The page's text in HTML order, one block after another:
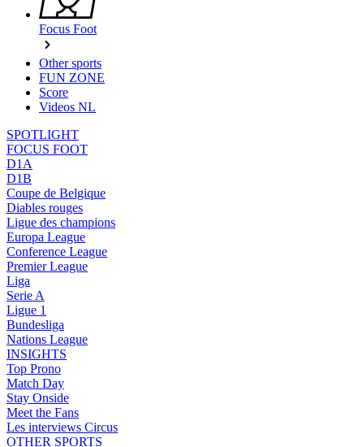
Focus Foot
Other sports
FUN ZONE
Score
Videos NL
SPOTLIGHT
FOCUS FOOT
D1A
D1B
Coupe de Belgique
Diables rouges
Ligue des champions
Europa League
Conference League
Premier League
Liga
Serie A
Ligue 1
Bundesliga
Nations League
INSIGHTS
Top Prono
Match Day
Stay Onside
Meet the Fans
Les interviews Circus
OTHER SPORTS